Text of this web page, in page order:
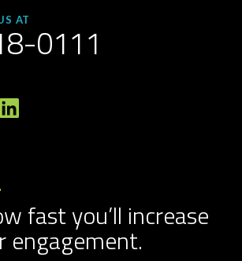
AT
0111
fast you’ll increase
engagement.